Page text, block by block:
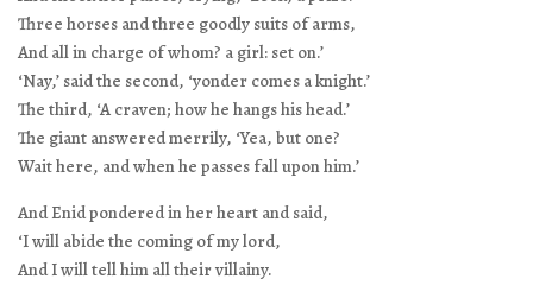
Three horses and three goodly suits of arms,
And all in charge of whom? a girl: set on.’
‘Nay,’ said the second, ‘yonder comes a knight.’
The third, ‘A craven; how he hangs his head.’
The giant answered merrily, ‘Yea, but one?
Wait here, and when he passes fall upon him.’
And Enid pondered in her heart and said,
‘I will abide the coming of my lord,
And I will tell him all their villainy.